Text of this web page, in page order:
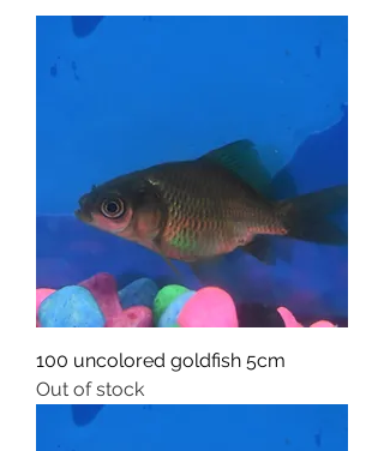
100 uncolored goldfish 5cm
Out of stock